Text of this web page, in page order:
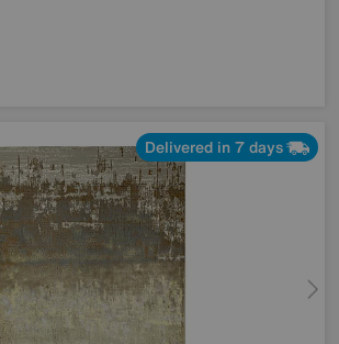
Delivered in 7 days